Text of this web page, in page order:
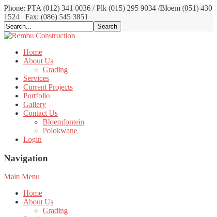
Phone: PTA (012) 341 0036 / Plk (015) 295 9034 /Bloem (051) 430
1524
Fax: (086) 545 3851
Home
About Us
Grading
Services
Current Projects
Portfolio
Gallery
Contact Us
Bloemfontein
Polokwane
Login
Navigation
Main Menu
Home
About Us
Grading